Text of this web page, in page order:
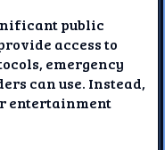
public
access to
emergency
can use. Instead,
entertainment